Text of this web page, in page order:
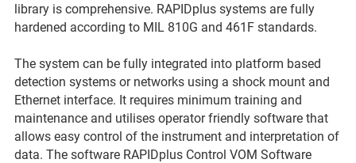
library is comprehensive. RAPIDplus systems are fully
hardened according to MIL 810G and 461F standards.
The system can be fully integrated into platform based
detection systems or networks using a shock mount and
Ethernet interface. It requires minimum training and
maintenance and utilises operator friendly software that
allows easy control of the instrument and interpretation of
data. The software RAPIDplus Control VOM Software